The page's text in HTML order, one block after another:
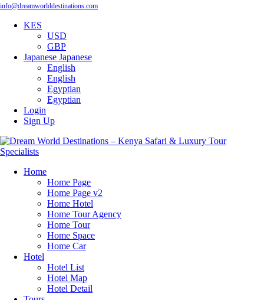
info@dreamworlddestinations.com
KES
USD
GBP
Japanese Japanese
English
English
Egyptian
Egyptian
Login
Sign Up
Home
Home Page
Home Page v2
Home Hotel
Home Tour Agency
Home Tour
Home Space
Home Car
Hotel
Hotel List
Hotel Map
Hotel Detail